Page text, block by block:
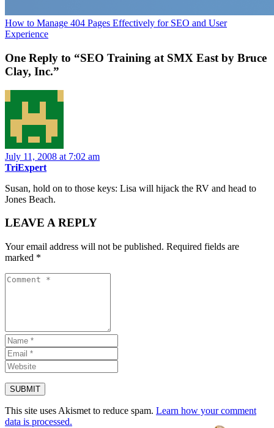
How to Manage 404 Pages Effectively for SEO and User
Experience
One Reply to “SEO Training at SMX East by Bruce
Clay, Inc.”
July 11, 2008 at 7:02 am
TriExpert
Susan, hold on to those keys: Lisa will hijack the RV and head to
Jones Beach.
LEAVE A REPLY
Your email address will not be published. Required fields are
marked *
This site uses Akismet to reduce spam. Learn how your comment
data is processed.